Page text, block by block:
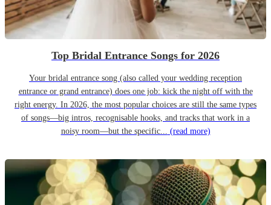
Top Bridal Entrance Songs for 2026
Your bridal entrance song (also called your wedding reception
entrance or grand entrance) does one job: kick the night off with the
right energy. In 2026, the most popular choices are still the same types
of songs—big intros, recognisable hooks, and tracks that work in a
noisy room—but the specific... (read more)